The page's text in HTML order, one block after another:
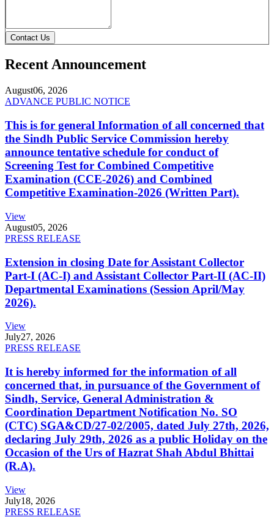
Contact Us
Recent Announcement
August06, 2026
ADVANCE PUBLIC NOTICE
This is for general Information of all concerned that
the Sindh Public Service Commission hereby
announce tentative schedule for conduct of
Screening Test for Combined Competitive
Examination (CCE-2026) and Combined
Competitive Examination-2026 (Written Part).
View
August05, 2026
PRESS RELEASE
Extension in closing Date for Assistant Collector
Part-I (AC-I) and Assistant Collector Part-II (AC-II)
Departmental Examinations (Session April/May
2026).
View
July27, 2026
PRESS RELEASE
It is hereby informed for the information of all
concerned that, in pursuance of the Government of
Sindh, Service, General Administration &
Coordination Department Notification No. SO
(CTC) SGA&CD/27-02/2005, dated July 27th, 2026,
declaring July 29th, 2026 as a public Holiday on the
Occasion of the Urs of Hazrat Shah Abdul Bhittai
(R.A).
View
July18, 2026
PRESS RELEASE